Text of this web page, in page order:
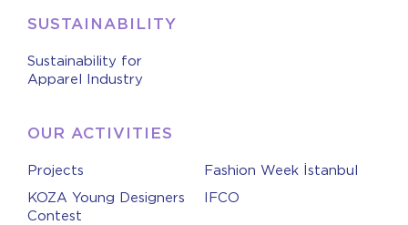
SUSTAINABILITY
Sustainability for
Apparel Industry
OUR ACTIVITIES
Projects
Fashion Week İstanbul
KOZA Young Designers
Contest
IFCO